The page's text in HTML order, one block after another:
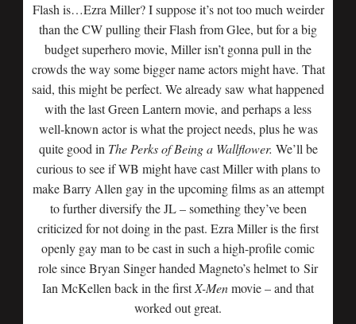
Flash is…Ezra Miller? I suppose it’s not too much weirder
than the CW pulling their Flash from Glee, but for a big
budget superhero movie, Miller isn’t gonna pull in the
crowds the way some bigger name actors might have. That
said, this might be perfect. We already saw what happened
with the last Green Lantern movie, and perhaps a less
well-known actor is what the project needs, plus he was
quite good in The Perks of Being a Wallflower. We’ll be
curious to see if WB might have cast Miller with plans to
make Barry Allen gay in the upcoming films as an attempt
to further diversify the JL – something they’ve been
criticized for not doing in the past. Ezra Miller is the first
openly gay man to be cast in such a high-profile comic
role since Bryan Singer handed Magneto’s helmet to Sir
Ian McKellen back in the firstX-Menmovie – and that
worked out great.